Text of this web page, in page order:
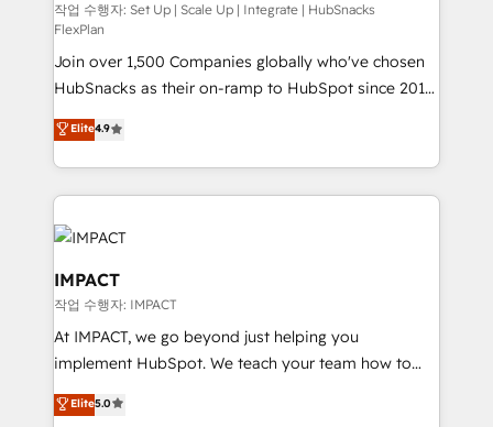
improve customer experiences. With our bright
people, exciting ideas and can-do mentality, we
ensure revenue growth on a daily basis. So tell us
your challenge; our passionate and growth driven
team of 100+ experts is ready for you! Driving digital
growth | www.brightdigital.com
작업 수행자: Set Up | Scale Up | Integrate | HubSnacks
FlexPlan
Join over 1,500 Companies globally who've chosen
HubSnacks as their on-ramp to HubSpot since 2014
Simple pay-as-you-go plans that accelerate value...
1️⃣ Set Up | Onboarding New or Check-fixing existing
HubSpot portals 2️⃣ Scale Up | 100% HubSpot Task
Execution... Global 24/7 ... All Experts 3️⃣ Integrate |
your entire Tech Stack with Custom Integrations
Slash months from your API Integration project... ⬅️
Click "Contact Business" ⬅️ to access 150+ Kickstart
Integration templates that put HubSpot in the center
of your tech stack, syncing... 🛍️ Shopify or
WooCommerce 💲 Stripe or Paypal 💰 Sage or
Netsuite 🤖 Google or Microsoft ✍️ DocuSign or
PandaDoc 🌐 Avalara or Quaderno HubSnacks holds
Elite4.9
IMPACT
작업 수행자: IMPACT
At IMPACT, we go beyond just helping you
implement HubSpot. We teach your team how to
master it. As the creators of the Endless Customers
System™ (the next evolution of They Ask, You
Elite5.0